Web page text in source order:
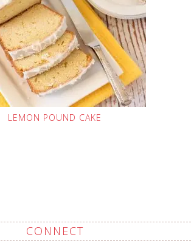
LEMON POUND CAKE
CONNECT